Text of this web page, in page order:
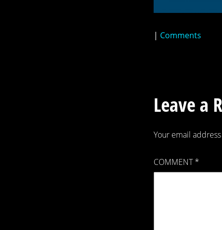
| Comments
Leave a
Your email
COMMENT*